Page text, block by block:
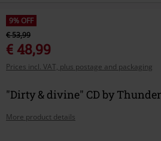
9% OFF
€ 53,99
€ 48,99
Prices incl. VAT, plus postage and packaging
"Dirty & divine" CD by
More product details